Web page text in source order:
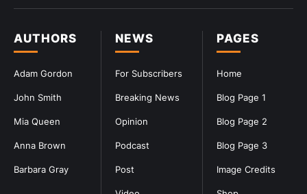
PAGES
Home
Blog Page 1
Blog Page 2
Blog Page 3
Image Credits
NEWS
For Subscribers
Breaking News
Opinion
Podcast
Post
AUTHORS
Adam Gordon
John Smith
Mia Queen
Anna Brown
Barbara Gray